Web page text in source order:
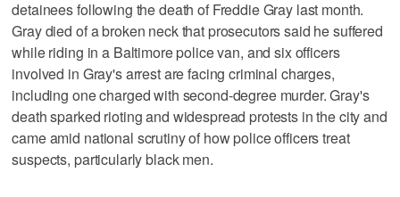
detainees following the death of Freddie Gray last month.
Gray died of a broken neck that prosecutors said he suffered
while riding in a Baltimore police van, and six officers
involved in Gray's arrest are facing criminal charges,
including one charged with second-degree murder. Gray's
death sparked rioting and widespread protests in the city and
came amid national scrutiny of how police officers treat
suspects, particularly black men.